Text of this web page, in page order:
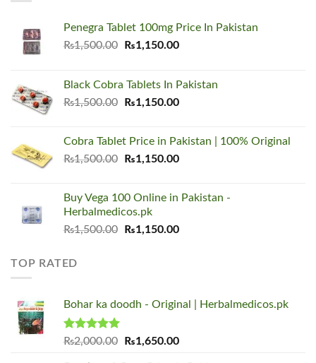
Penegra Tablet 100mg Price In Pakistan
₨1,500.00
Original
₨1,500.00.
₨1,150.00Current
₨1,150.00.
Black Cobra Tablets In Pakistan
₨1,500.00
Original
₨1,500.00.
₨1,150.00Current
₨1,150.00.
Cobra Tablet Price in Pakistan | 100% Original
₨1,500.00
Original
₨1,500.00.
₨1,150.00Current
₨1,150.00.
Buy Vega 100 Online in Pakistan -
Herbalmedicos.pk
₨1,500.00
Original
₨1,150.00Current
TOP RATED
Bohar ka doodh - Original | Herbalmedicos.pk
Rated5.00
₨2,000.00
Original
₨1,650.00Current